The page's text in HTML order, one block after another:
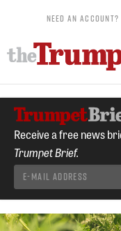
NEED AN
Receive a free news
Trumpet Brief.